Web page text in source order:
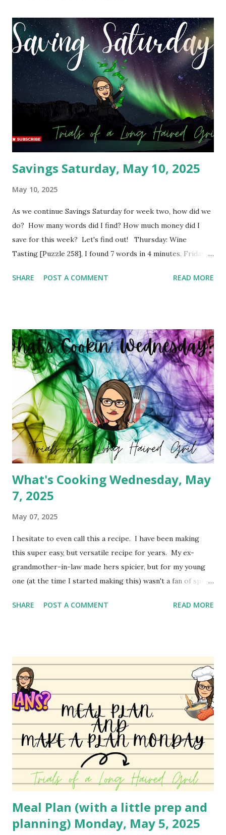
Savings Saturday, May 10, 2025
May 10, 2025
As we continue Savings Saturday for week two, how did we
do? How many words did I find? How much money did I
save for this week? Let's find out! Thursday: Wine
Tasting [Puzzle 258], I found 7 words in 4 minutes. Friday:
4 minutes. Monday: Populated Places in South Africa
minutes. So my total to go into savings for the week two:
$41.00 Savings Total for this challenge: $21.00 + $41.00.
Interested in seeing this on video? Here's the video link to
YouTube . Have a great day friends!
SHARE POST A COMMENT READ MORE
What's Cooking Wednesday, May
7, 2025
May 07, 2025
I hesitate to even call this a recipe. I have been making
this super easy, but versatile recipe for years. My ex-
grandmother-in-law made hers spicier, but for my young
one (at the time I started making this) wasn't a fan of spicy
pie. It's simply Grands biscuits, hamburger meat and
favorite so I haven't changed it much. I may do a different
variety soon to bring to you! You can watch the video
here: YouTube
SHARE POST A COMMENT READ MORE
Meal Plan (with a little prep and
planning) Monday, May 5, 2025